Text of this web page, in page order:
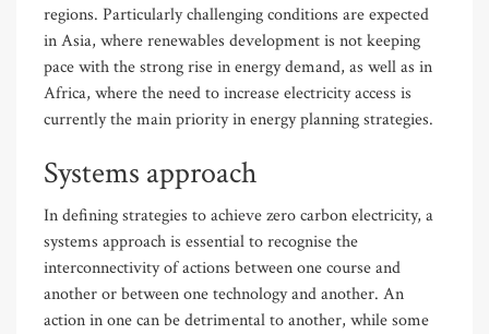
regions. Particularly challenging conditions are expected
in Asia, where renewables development is not keeping
pace with the strong rise in energy demand, as well as in
Africa, where the need to increase electricity access is
currently the main priority in energy planning strategies.
Systems approach
In defining strategies to achieve zero carbon electricity, a
systems approach is essential to recognise the
interconnectivity of actions between one course and
another or between one technology and another. An
action in one can be detrimental to another, while some